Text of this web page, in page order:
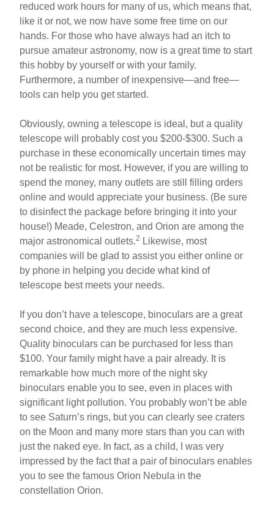
reduced work hours for many of us, which means that,
like it or not, we now have some free time on our
hands. For those who have always had an itch to
pursue amateur astronomy, now is a great time to start
this hobby by yourself or with your family.
Furthermore, a number of inexpensive—and free—
tools can help you get started.
Obviously, owning a telescope is ideal, but a quality
telescope will probably cost you $200-$300. Such a
purchase in these economically uncertain times may
not be realistic for most. However, if you are willing to
spend the money, many outlets are still filling orders
online and would appreciate your business. (Be sure
to disinfect the package before bringing it into your
house!) Meade, Celestron, and Orion are among the
major astronomical outlets.2 Likewise, most
companies will be glad to assist you either online or
by phone in helping you decide what kind of
telescope best meets your needs.
If you don’t have a telescope, binoculars are a great
second choice, and they are much less expensive.
Quality binoculars can be purchased for less than
$100. Your family might have a pair already. It is
remarkable how much more of the night sky
binoculars enable you to see, even in places with
significant light pollution. You probably won’t be able
to see Saturn’s rings, but you can clearly see craters
on the Moon and many more stars than you can with
just the naked eye. In fact, as a child, I was very
impressed by the fact that a pair of binoculars enables
you to see the famous Orion Nebula in the
constellation Orion.